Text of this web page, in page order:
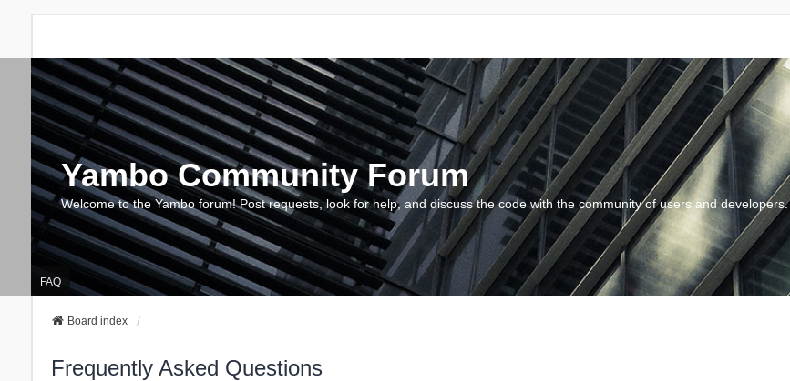
Yambo Community Forum
Welcome to the Yambo forum! Post requests, look for help, and discuss the code with the community of users and developers.
FAQ
Board index
Frequently Asked Questions